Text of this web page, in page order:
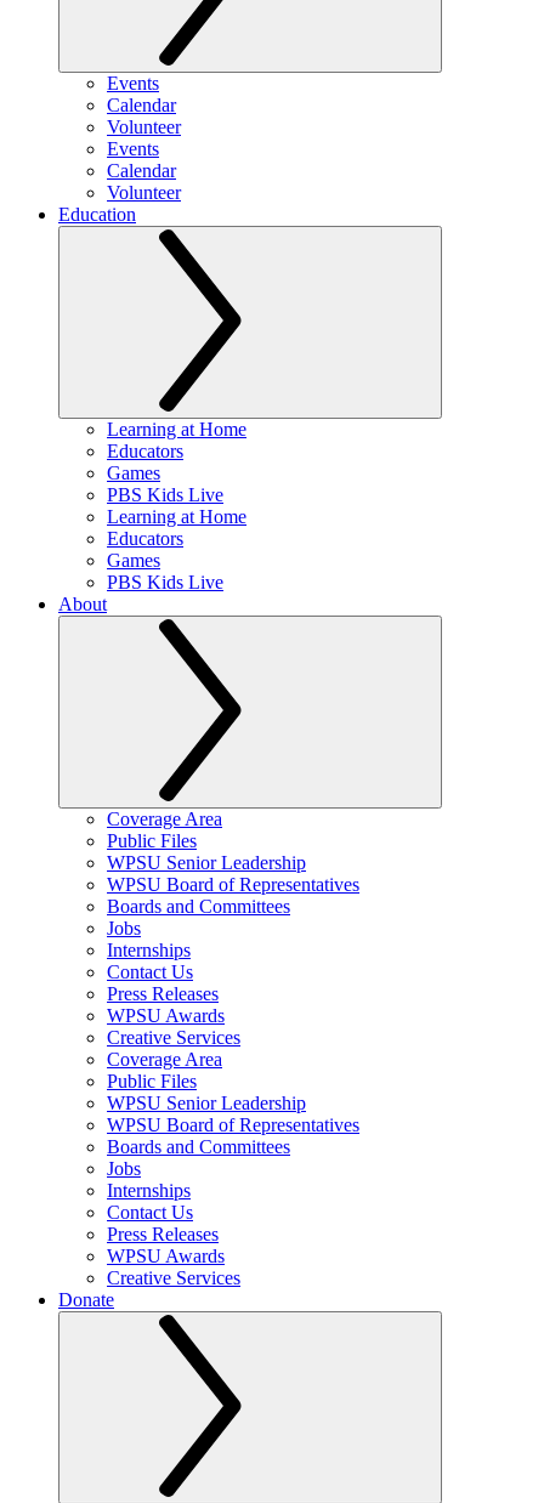
Events
Calendar
Volunteer
Events
Calendar
Volunteer
Education
Learning at Home
Educators
Games
PBS Kids Live
Learning at Home
Educators
Games
PBS Kids Live
About
Coverage Area
Public Files
WPSU Senior Leadership
WPSU Board of Representatives
Boards and Committees
Jobs
Internships
Contact Us
Press Releases
WPSU Awards
Creative Services
Coverage Area
Public Files
WPSU Senior Leadership
WPSU Board of Representatives
Boards and Committees
Jobs
Internships
Contact Us
Press Releases
WPSU Awards
Creative Services
Donate